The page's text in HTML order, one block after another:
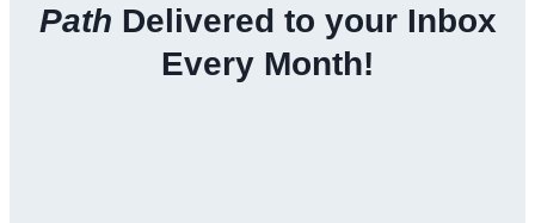
Path Delivered to your Inbox
Every Month!